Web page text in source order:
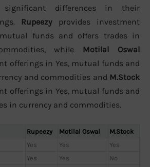
significant differences in their
Rupeezyprovides investment
funds and offers trades in
while Motilal Oswal
offerings in Yes, mutual funds and
and commodities and M.Stock
offerings in Yes, mutual funds and
in currency and commodities.
Rupeezy Motilal Oswal
M.Stock
Yes Yes
Yes
Yes Yes
No